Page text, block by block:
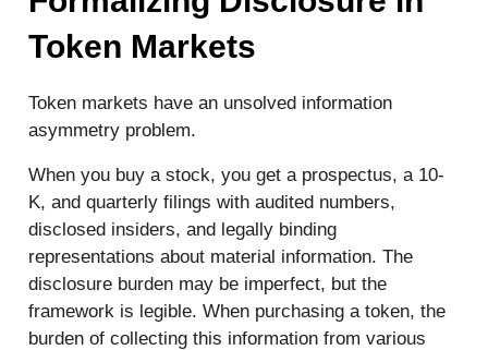
Token Markets
Token markets have an unsolved information
asymmetry problem.
When you buy a stock, you get a prospectus, a 10-
K, and quarterly filings with audited numbers,
disclosed insiders, and legally binding
representations about material information. The
disclosure burden may be imperfect, but the
framework is legible. When purchasing a token, the
burden of collecting this information from various